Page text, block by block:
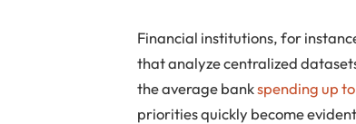
Financial institutions, for
that analyze centralized
the average bankspending up
priorities quickly become